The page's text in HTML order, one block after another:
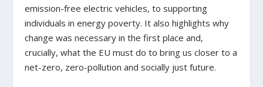
emission-free electric vehicles, to supporting
individuals in energy poverty. It also highlights why
change was necessary in the first place and,
crucially, what the EU must do to bring us closer to a
net-zero, zero-pollution and socially just future.